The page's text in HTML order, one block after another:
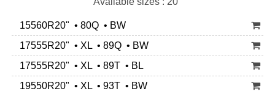
15560R20" • 80Q • BW
17555R20" • XL • 89Q • BW
17555R20" • XL • 89T • BL
19550R20" • XL • 93T • BW